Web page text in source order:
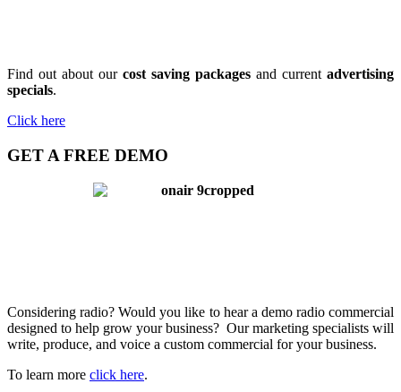
Find out about our cost saving packages and current advertising
specials.
Click here
GET A FREE DEMO
Considering radio? Would you like to hear a demo radio commercial
designed to help grow your business? Our marketing specialists will
write, produce, and voice a custom commercial for your business.
To learn more click here.